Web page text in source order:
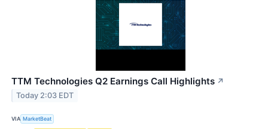
TTM Technologies Q2 Earnings Call Highlights ↗
Today 2:03 EDT
VIA MarketBeat